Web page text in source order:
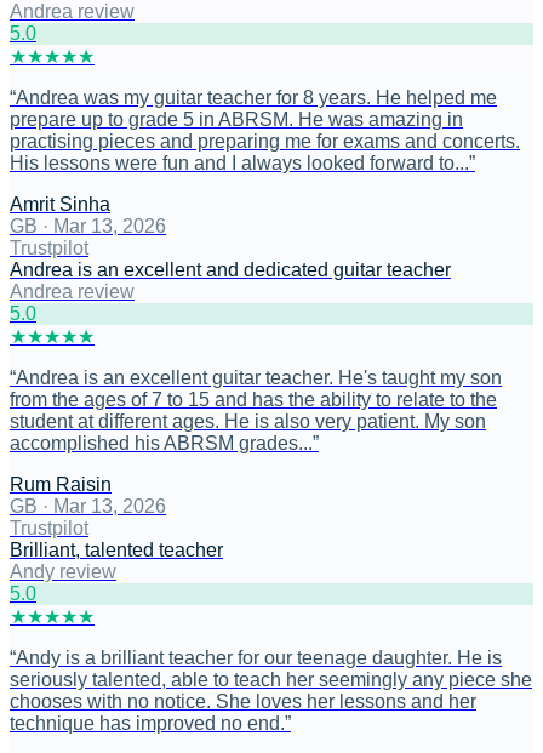
Andrea review
5.0
★★★★★
“Andrea was my guitar teacher for 8 years. He helped me
prepare up to grade 5 in ABRSM. He was amazing in
practising pieces and preparing me for exams and concerts.
His lessons were fun and I always looked forward to...”
Amrit Sinha
GB · Mar 13, 2026
Trustpilot
Andrea is an excellent and dedicated guitar teacher
Andrea review
5.0
★★★★★
“Andrea is an excellent guitar teacher. He's taught my son
from the ages of 7 to 15 and has the ability to relate to the
student at different ages. He is also very patient. My son
accomplished his ABRSM grades...”
Rum Raisin
GB · Mar 13, 2026
Trustpilot
Brilliant, talented teacher
Andy review
5.0
★★★★★
“Andy is a brilliant teacher for our teenage daughter. He is
seriously talented, able to teach her seemingly any piece she
chooses with no notice. She loves her lessons and her
technique has improved no end.”